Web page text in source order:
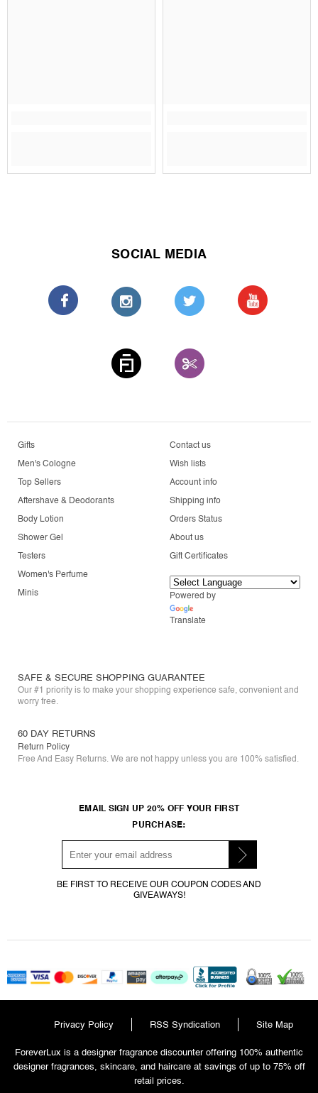
SOCIAL MEDIA
Gifts
Men's Cologne
Top Sellers
Aftershave & Deodorants
Body Lotion
Shower Gel
Testers
Women's Perfume
Minis
Contact us
Wish lists
Account info
Shipping info
Orders Status
About us
Gift Certificates
Powered by
Translate
SAFE & SECURE SHOPPING GUARANTEE
Our #1 priority is to make your shopping experience safe, convenient and
worry free.
60 DAY RETURNS
Return Policy
Free And Easy Returns. We are not happy unless you are 100% satisfied.
EMAIL SIGN UP 20% OFF YOUR FIRST
PURCHASE:
BE FIRST TO RECEIVE OUR COUPON CODES AND
GIVEAWAYS!
Privacy Policy RSS Syndication
Site Map
ForeverLux is a designer fragrance discounter offering 100% authentic
designer fragrances, skincare, and haircare at savings of up to 75% off
retail prices.